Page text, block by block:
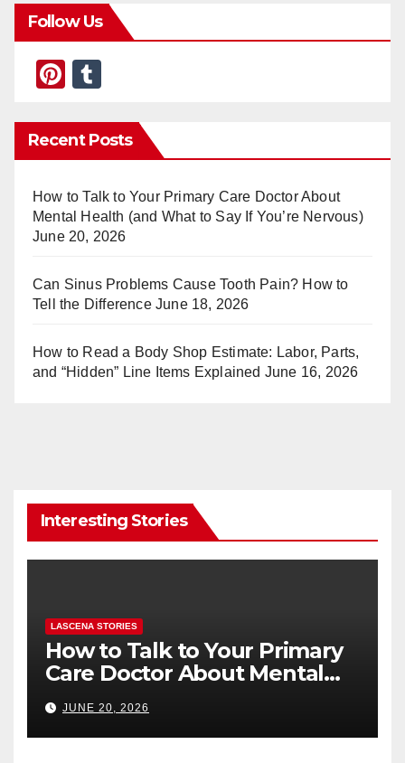
Follow Us
Pi
er
e
st
m
bl
r
Recent Posts
How to Talk to Your Primary Care Doctor About
Mental Health (and What to Say If You’re Nervous)
June 20, 2026
Can Sinus Problems Cause Tooth Pain? How to
Tell the Difference June 18, 2026
How to Read a Body Shop Estimate: Labor, Parts,
and “Hidden” Line Items Explained June 16, 2026
Interesting Stories
LASCENA STORIES
How to Talk to Your Primary
Care Doctor About Mental
Health (and What to Say If
You’re Nervous)
JUNE 20, 2026